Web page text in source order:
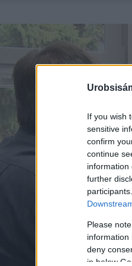
If you wish
sensitive
confirm
continue
information
further
Please
information
deny
in below